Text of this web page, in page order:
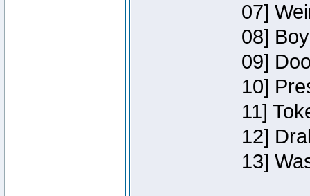
07]
08]
09]
10]
11]
12]
13]